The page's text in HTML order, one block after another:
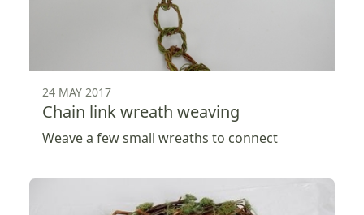
24 MAY 2017
Chain link wreath weaving
Weave a few small wreaths to connect